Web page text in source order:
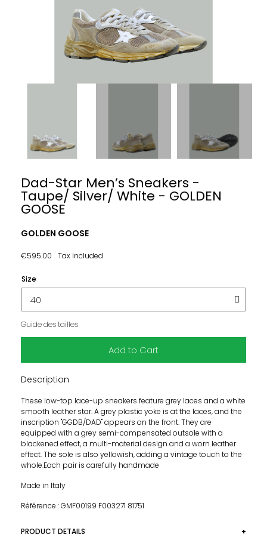
Dad-Star Men’s Sneakers -
Taupe/ Silver/ White - GOLDEN
GOOSE
GOLDEN GOOSE
€595.00 Tax included
Size
Guide des tailles
Add to Cart
Description
These low-top lace-up sneakers feature grey laces and a white
smooth leather star. A grey plastic yoke is at the laces, and the
inscription "GGDB/DAD" appears on the front. They are
equipped with a grey semi-compensated outsole with a
blackened effect, a multi-material design and a worn leather
effect. The sole is also yellowish, adding a vintage touch to the
whole.Each pair is carefully handmade
Made in Italy
Référence : GMF00199 F003271 81751
PRODUCT DETAILS